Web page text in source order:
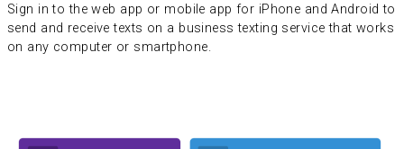
Sign in to the web app or mobile app for iPhone and Android to
send and receive texts on a business texting service that works
on any computer or smartphone.